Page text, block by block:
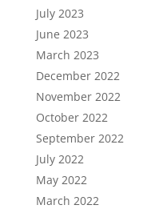
July 2023
June 2023
March 2023
December 2022
November 2022
October 2022
September 2022
July 2022
May 2022
March 2022